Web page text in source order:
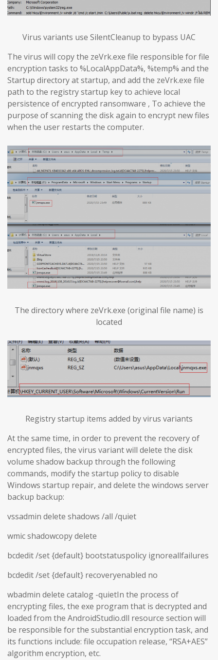
Virus variants use SilentCleanup to bypass UAC
The virus will copy the zeVrk.exe file responsible for file
encryption tasks to %LocalAppData%, %temp% and the
Startup directory at startup, and add the zeVrk.exe file
path to the registry startup key to achieve local
persistence of encrypted ransomware , To achieve the
purpose of scanning the disk again to encrypt new files
when the user restarts the computer.
The directory where zeVrk.exe (original file name) is
located
Registry startup items added by virus variants
At the same time, in order to prevent the recovery of
encrypted files, the virus variant will delete the disk
volume shadow backup through the following
commands, modify the startup policy to disable
Windows startup repair, and delete the windows server
backup backup:
vssadmin delete shadows /all /quiet
wmic shadowcopy delete
bcdedit /set {default} bootstatuspolicy ignoreallfailures
bcdedit /set {default} recoveryenabled no
wbadmin delete catalog -quietIn the process of
encrypting files, the exe program that is decrypted and
loaded from the AndroidStudio.dll resource section will
be responsible for the substantial encryption task, and
its functions include: file occupation release, “RSA+AES”
algorithm encryption, etc.